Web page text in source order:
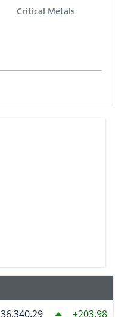
Critical Metals
36,340.29 203.98